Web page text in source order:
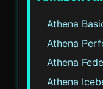
Athena
Athena
Athena
Athena